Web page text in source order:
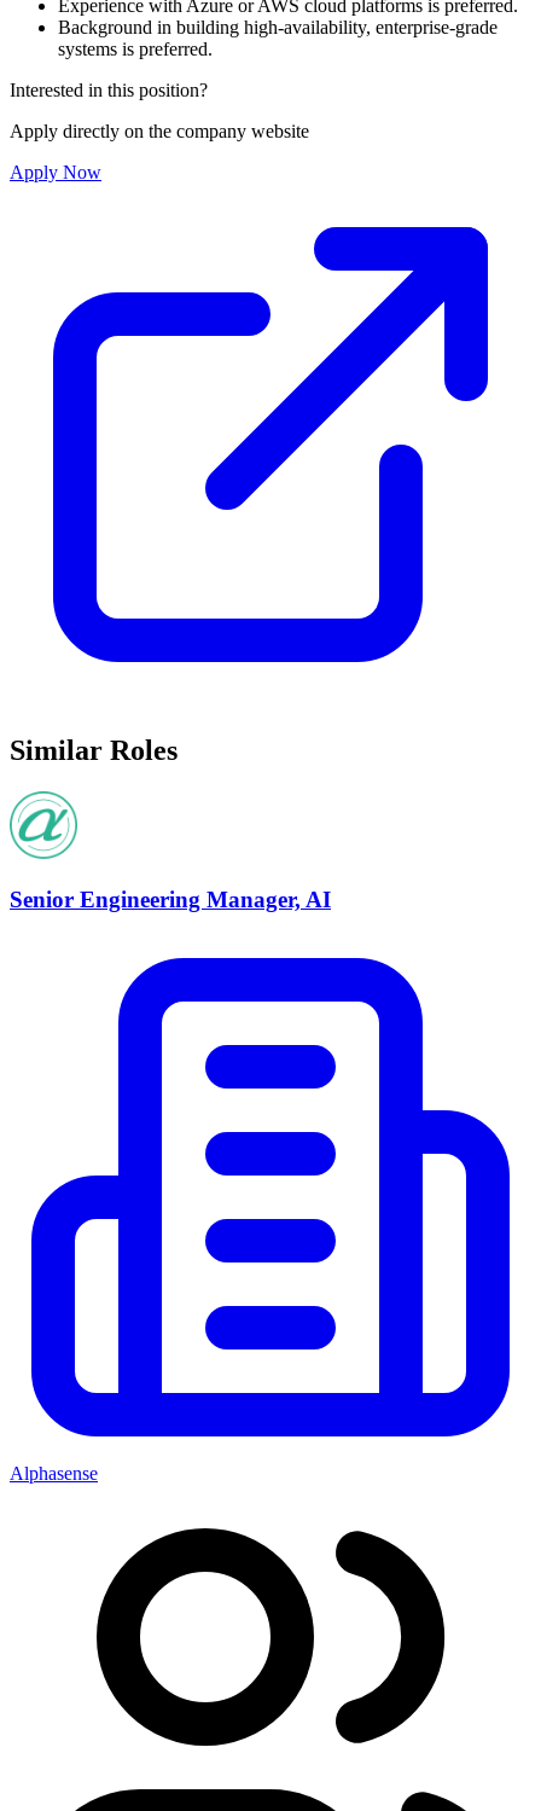
Experience with Azure or AWS cloud platforms is preferred.
Background in building high-availability, enterprise-grade
systems is preferred.
Interested in this position?
Apply directly on the company website
Apply Now
Similar Roles
Senior Engineering Manager, AI
Alphasense